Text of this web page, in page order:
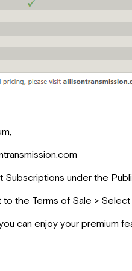
Subscriptions under the
the Terms of Sale > Select
can enjoy your premium